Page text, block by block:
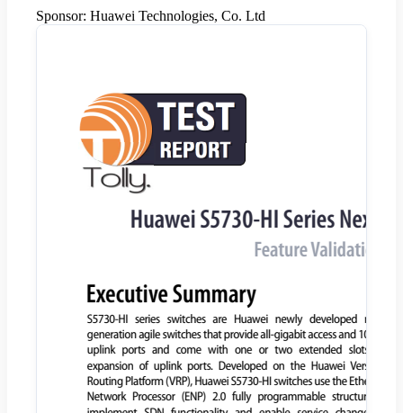
Sponsor: Huawei Technologies, Co. Ltd